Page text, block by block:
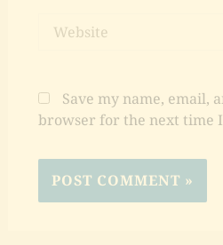
Website
Save my name, email,
browser for the next time